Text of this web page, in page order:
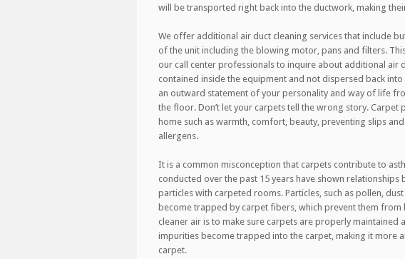
will be transported right back into the ductwork, making
We offer additional air duct cleaning services that include
of the unit including the blowing motor, pans and filters.
our call center professionals to inquire about additional air
contained inside the equipment and not dispersed back
an outward statement of your personality and way of life
the floor. Don’t let your carpets tell the wrong story.
home such as warmth, comfort, beauty, preventing slips
allergens.
It is a common misconception that carpets contribute to
conducted over the past 15 years have shown
particles with carpeted rooms. Particles, such as pollen,
become trapped by carpet fibers, which prevent them
cleaner air is to make sure carpets are properly maintained
impurities become trapped into the carpet, making it more
carpet.